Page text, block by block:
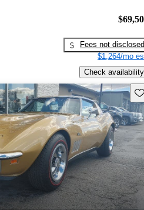
Fees not disclosed
$1,264/mo
Check availability